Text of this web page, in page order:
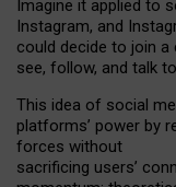
Imagine it applied to
Instagram, and
could decide to join a
see, follow, and talk
This idea of social
platforms’ power by
forces without
sacrificing users’